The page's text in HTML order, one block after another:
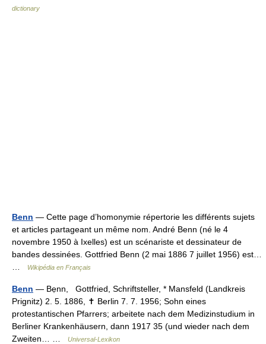
dictionary
Benn — Cette page d’homonymie répertorie les différents sujets
et articles partageant un même nom. André Benn (né le 4
novembre 1950 à Ixelles) est un scénariste et dessinateur de
bandes dessinées. Gottfried Benn (2 mai 1886 7 juillet 1956) est…
Wikipédia en Français
Benn — Bẹnn, Gottfried, Schriftsteller, * Mansfeld (Landkreis
Prignitz) 2. 5. 1886, ✝ Berlin 7. 7. 1956; Sohn eines
protestantischen Pfarrers; arbeitete nach dem Medizinstudium in
Berliner Krankenhäusern, dann 1917 35 (und wieder nach dem
Zweiten… …
Universal-Lexikon